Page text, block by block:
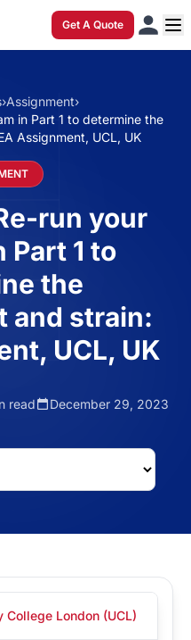
Get A Quote
›Assignment›
in Part 1 to determine the
Assignment, UCL, UK
run your
Part 1 to
the
and strain:
UCL, UK
read December 29, 2023
College London (UCL)